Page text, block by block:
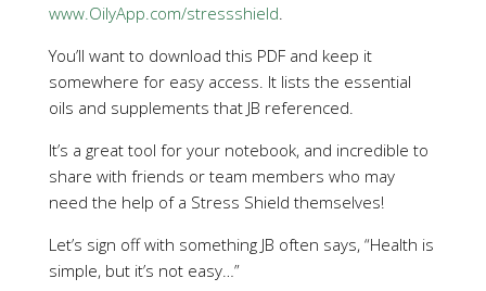
www.OilyApp.com/stressshield.
You’ll want to download this PDF and keep it
somewhere for easy access. It lists the essential
oils and supplements that JB referenced.
It’s a great tool for your notebook, and incredible to
share with friends or team members who may
need the help of a Stress Shield themselves!
Let’s sign off with something JB often says, “Health is
simple, but it’s not easy…”